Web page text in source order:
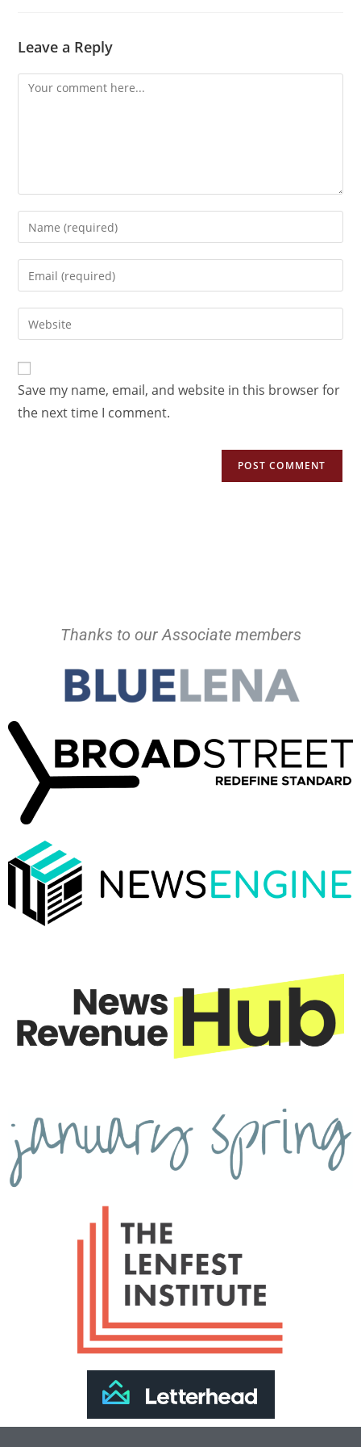
Leave a Reply
Save my name, email, and website in this browser for
the next time I comment.
Thanks to our Associate members